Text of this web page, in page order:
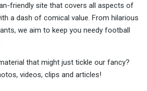
friendly site that covers all aspects of
a dash of comical value. From hilarious
we aim to keep you needy football
that might just tickle our fancy?
videos, clips and articles!